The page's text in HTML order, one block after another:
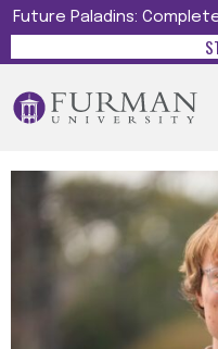
Future Paladins: